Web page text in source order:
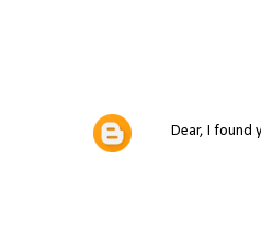
Dear, I found